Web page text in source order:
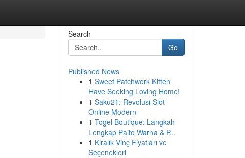
Search
Go
Published News
1 Sweet Patchwork Kitten
Have Seeking Loving Home!
1 Saku21: Revolusi Slot
Online Modern
1 Togel Boutique: Langkah
Lengkap Paito Warna & P...
1 Kiralık Vinç Fiyatları ve
Seçenekleri